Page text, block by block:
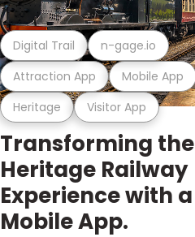
Heritage Visitor App
Attraction App Mobile App
Digital Trail n-gage.io
Transforming the
Heritage Railway
Experience with a
Mobile App.